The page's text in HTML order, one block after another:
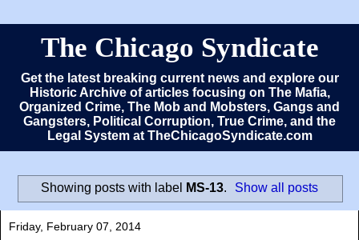
The Chicago Syndicate
Get the latest breaking current news and explore our
Historic Archive of articles focusing on The Mafia,
Organized Crime, The Mob and Mobsters, Gangs and
Gangsters, Political Corruption, True Crime, and the
Legal System at TheChicagoSyndicate.com
Showing posts with label MS-13. Show all posts
Friday, February 07, 2014